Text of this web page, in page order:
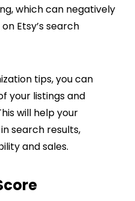
which can negatively
Etsy’s search
tips, you can
your listings and
will help your
search results,
and sales.